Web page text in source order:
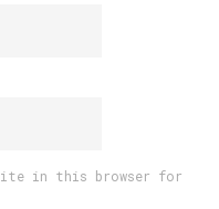
in this browser for